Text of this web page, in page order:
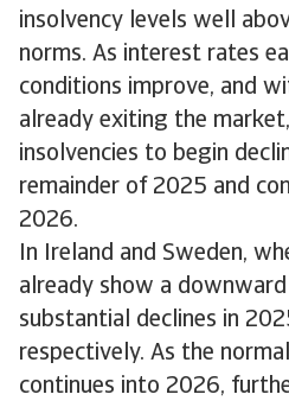
insolvency levels well
norms. As interest rates
conditions improve, and
already exiting the
insolvencies to begin
remainder of 2025 and
2026.
In Ireland and Sweden,
already show a
substantial declines in
respectively. As the
continues into 2026,